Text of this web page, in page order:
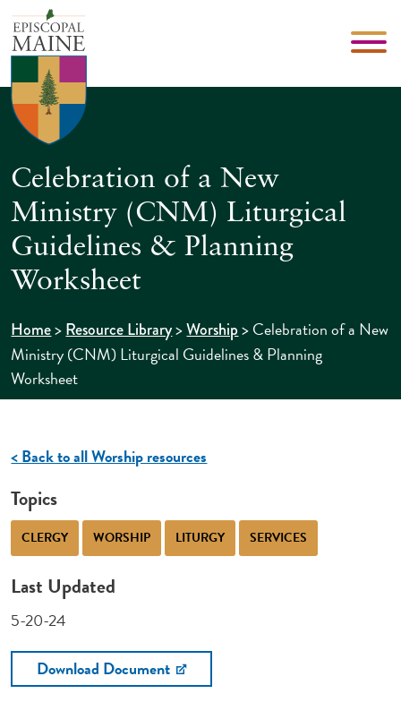
Celebration of a New
Ministry (CNM) Liturgical
Guidelines & Planning
Worksheet
Home>Resource Library>Worship>Celebration of a New
Ministry (CNM) Liturgical Guidelines & Planning
Worksheet
< Back to all Worship resources
Topics
CLERGY WORSHIP LITURGY SERVICES
Last Updated
5-20-24
Download Document